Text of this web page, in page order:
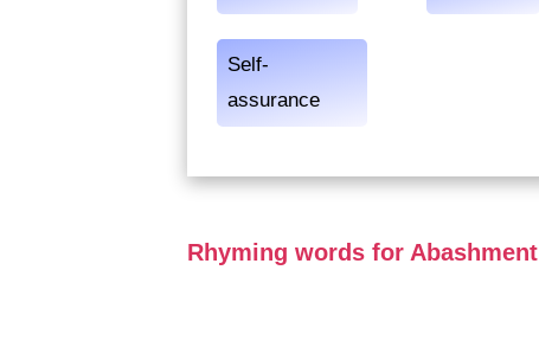
Self-
assurance
Rhyming words for Abashment